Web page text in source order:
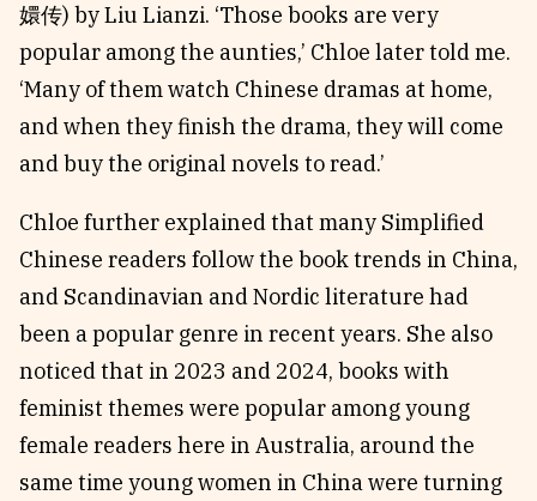
嬛传) by Liu Lianzi. ‘Those books are very
popular among the aunties,’ Chloe later told me.
‘Many of them watch Chinese dramas at home,
and when they finish the drama, they will come
and buy the original novels to read.’
Chloe further explained that many Simplified
Chinese readers follow the book trends in China,
and Scandinavian and Nordic literature had
been a popular genre in recent years. She also
noticed that in 2023 and 2024, books with
feminist themes were popular among young
female readers here in Australia, around the
same time young women in China were turning